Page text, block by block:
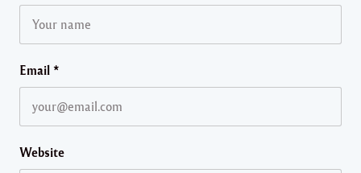
Email *
Website